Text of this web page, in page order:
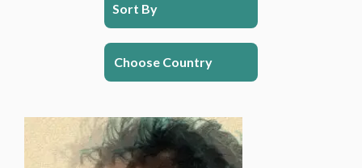
Sort By
Choose Country